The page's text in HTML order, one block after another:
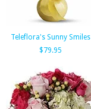
Teleflora's Sunny Smiles
$79.95